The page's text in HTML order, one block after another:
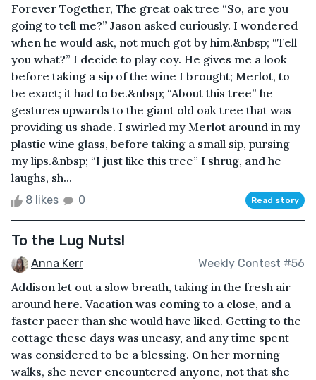
Forever Together, The great oak tree “So, are you
going to tell me?” Jason asked curiously. I wondered
when he would ask, not much got by him.&nbsp; “Tell
you what?” I decide to play coy. He gives me a look
before taking a sip of the wine I brought; Merlot, to
be exact; it had to be.&nbsp; “About this tree” he
gestures upwards to the giant old oak tree that was
providing us shade. I swirled my Merlot around in my
plastic wine glass, before taking a small sip, pursing
my lips.&nbsp; “I just like this tree” I shrug, and he
laughs, sh...
8 likes 0 Read story
To the Lug Nuts!
Anna Kerr Weekly Contest #56
Addison let out a slow breath, taking in the fresh air
around here. Vacation was coming to a close, and a
faster pacer than she would have liked. Getting to the
cottage these days was uneasy, and any time spent
was considered to be a blessing. On her morning
walks, she never encountered anyone, not that she